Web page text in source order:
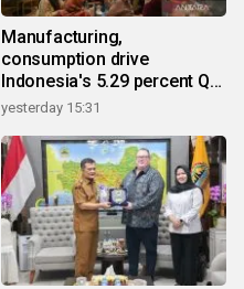
Manufacturing,
consumption drive
Indonesia's 5.29 percent Q2
growth
yesterday 15:31